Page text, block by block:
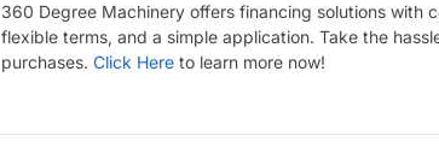
360 Degree Machinery offers financing solutions with
flexible terms, and a simple application. Take the
purchases. Click Here to learn more now!